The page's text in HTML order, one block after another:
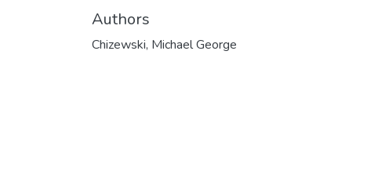
Authors
Chizewski, Michael George